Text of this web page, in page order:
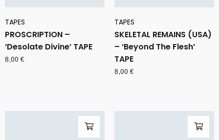
TAPES
PROSCRIPTION –
‘Desolate Divine’ TAPE
8,00€
TAPES
SKELETAL REMAINS (USA)
– ‘Beyond The Flesh’
TAPE
8,00€